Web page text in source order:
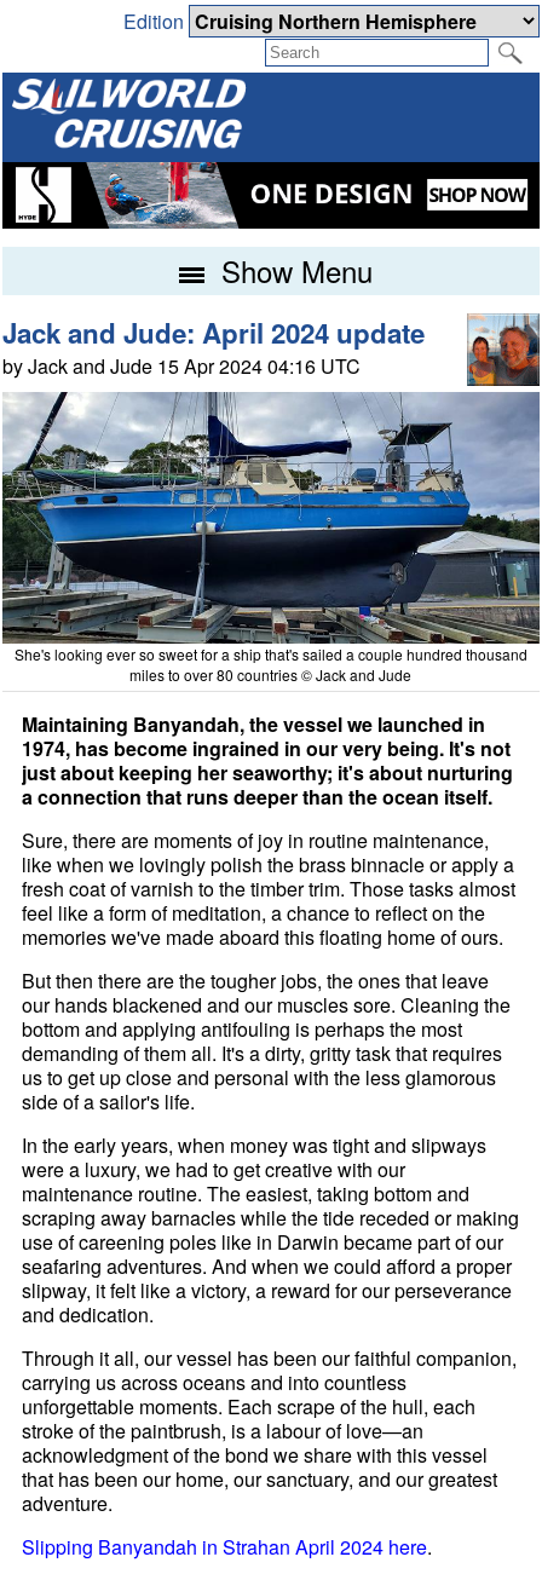
Edition
Show Menu
Jack and Jude: April 2024 update
by Jack and Jude 15 Apr 2024 04:16 UTC
She's looking ever so sweet for a ship that's sailed a couple hundred thousand
miles to over 80 countries © Jack and Jude
Maintaining Banyandah, the vessel we launched in
1974, has become ingrained in our very being. It's not
just about keeping her seaworthy; it's about nurturing
a connection that runs deeper than the ocean itself.
Sure, there are moments of joy in routine maintenance,
like when we lovingly polish the brass binnacle or apply a
fresh coat of varnish to the timber trim. Those tasks almost
feel like a form of meditation, a chance to reflect on the
memories we've made aboard this floating home of ours.
But then there are the tougher jobs, the ones that leave
our hands blackened and our muscles sore. Cleaning the
bottom and applying antifouling is perhaps the most
demanding of them all. It's a dirty, gritty task that requires
us to get up close and personal with the less glamorous
side of a sailor's life.
In the early years, when money was tight and slipways
were a luxury, we had to get creative with our
maintenance routine. The easiest, taking bottom and
scraping away barnacles while the tide receded or making
use of careening poles like in Darwin became part of our
seafaring adventures. And when we could afford a proper
slipway, it felt like a victory, a reward for our perseverance
and dedication.
Through it all, our vessel has been our faithful companion,
carrying us across oceans and into countless
unforgettable moments. Each scrape of the hull, each
stroke of the paintbrush, is a labour of love—an
acknowledgment of the bond we share with this vessel
that has been our home, our sanctuary, and our greatest
adventure.
Slipping Banyandah in Strahan April 2024 here.